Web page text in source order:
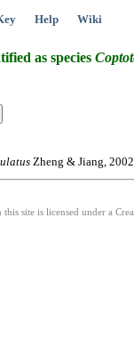
Help Wiki
as species
Zheng & Jiang, 2002
site is licensed under a